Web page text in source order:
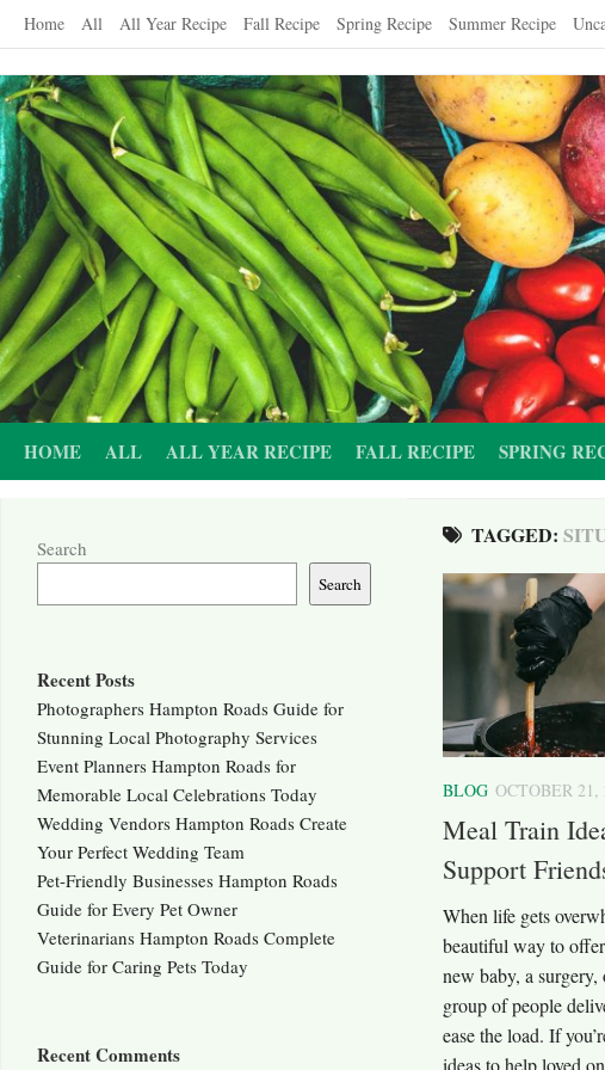
Skip
content
Home All All Year Recipe Fall Recipe Spring Recipe Summer Recipe
HOME ALL ALL YEAR RECIPE FALL RECIPE SPRING
TAGGED:
BLOG OCTOBER 21,
Meal Train
Support
When life gets
beautiful way to
new baby, a
group of people
ease the load. If
ideas to help loved
Search
Search
Recent Posts
Photographers Hampton Roads Guide for
Stunning Local Photography Services
Event Planners Hampton Roads for
Memorable Local Celebrations Today
Wedding Vendors Hampton Roads Create
Your Perfect Wedding Team
Pet-Friendly Businesses Hampton Roads
Guide for Every Pet Owner
Veterinarians Hampton Roads Complete
Guide for Caring Pets Today
Recent Comments